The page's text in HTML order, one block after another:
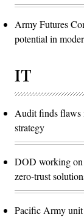
Army Futures
potential in
IT
Audit finds flaws
strategy
DOD working on
zero-trust
Pacific Army